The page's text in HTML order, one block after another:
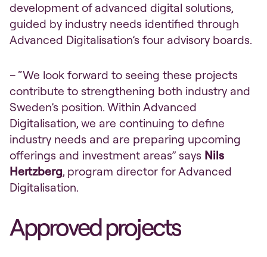
development of advanced digital solutions,
guided by industry needs identified through
Advanced Digitalisation’s four advisory boards.
– “We look forward to seeing these projects
contribute to strengthening both industry and
Sweden’s position. Within Advanced
Digitalisation, we are continuing to define
industry needs and are preparing upcoming
offerings and investment areas” says Nils
Hertzberg, program director for Advanced
Digitalisation.
Approved projects